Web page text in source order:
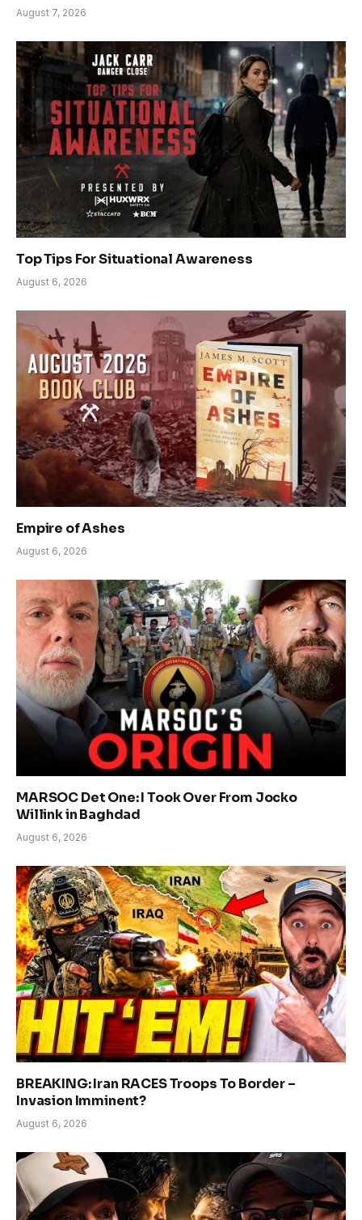
August 7, 2026
Top Tips For Situational Awareness
August 6, 2026
Empire of Ashes
August 6, 2026
MARSOC Det One: I Took Over From Jocko
Willink in Baghdad
August 6, 2026
BREAKING: Iran RACES Troops To Border –
Invasion Imminent?
August 6, 2026